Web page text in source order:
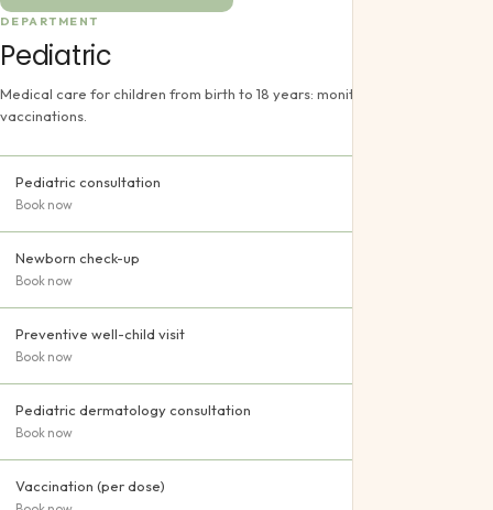
DEPARTMENT
Pediatric
Medical care for children from birth to 18 years: monitoring, treatment and
vaccinations.
Pediatric consultation
Book now
Newborn check-up
Book now
Preventive well-child visit
Book now
Pediatric dermatology consultation
Book now
Vaccination (per dose)